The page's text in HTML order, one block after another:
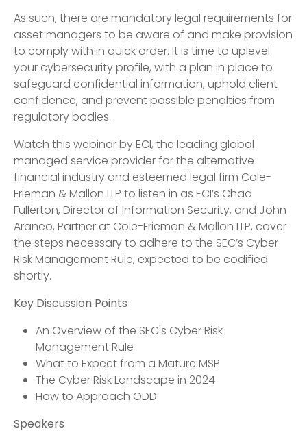
As such, there are mandatory legal requirements for
asset managers to be aware of and make provision
to comply with in quick order. It is time to uplevel
your cybersecurity profile, with a plan in place to
safeguard confidential information, uphold client
confidence, and prevent possible penalties from
regulatory bodies.
Watch this webinar by ECI, the leading global
managed service provider for the alternative
financial industry and esteemed legal firm Cole-
Frieman & Mallon LLP to listen in as ECI’s Chad
Fullerton, Director of Information Security, and John
Araneo, Partner at Cole-Frieman & Mallon LLP, cover
the steps necessary to adhere to the SEC’s Cyber
Risk Management Rule, expected to be codified
shortly.
Key Discussion Points
An Overview of the SEC's Cyber Risk
Management Rule
What to Expect from a Mature MSP
The Cyber Risk Landscape in 2024
How to Approach ODD
Speakers